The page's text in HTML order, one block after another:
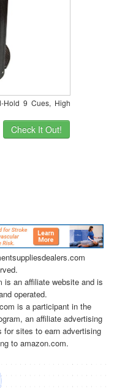
Hold 9 Cues, High
Check It Out!
is an affiliate website and is
operated.
is a participant in the
an affiliate advertising
for sites to earn advertising
to amazon.com.